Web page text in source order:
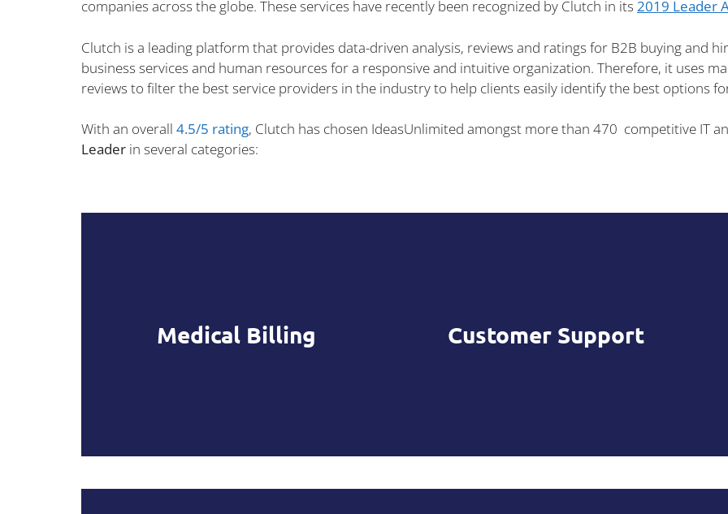
companies across the globe. These services have recently been recognized by Clutch in its 2019 Leader
Clutch is a leading platform that provides data-driven analysis, reviews and ratings for B2B buying and
business services and human resources for a responsive and intuitive organization. Therefore, it uses
reviews to filter the best service providers in the industry to help clients easily identify the best options
With an overall 4.5/5 rating, Clutch has chosen IdeasUnlimited amongst more than 470 competitive IT
Leader in several categories:
Medical Billing Customer Support